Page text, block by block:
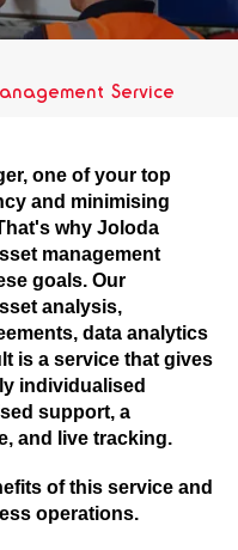
Service
one of your top
and minimising
why Joloda
management
goals. Our
analysis,
data analytics
is a service that gives
individualised
support, a
and live tracking.
of this service and
operations.